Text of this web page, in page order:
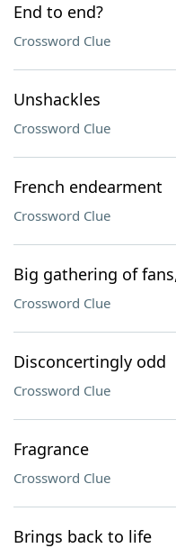
End to end?
Crossword Clue
Unshackles
Crossword Clue
French endearment
Crossword Clue
Big gathering of
Crossword Clue
Disconcertingly odd
Crossword Clue
Fragrance
Crossword Clue
Brings back to life